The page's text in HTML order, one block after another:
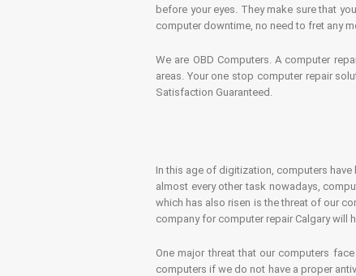
before your eyes. They make sure that
computer downtime, no need to fret any
We are OBD Computers. A computer
areas. Your one stop computer repair
Satisfaction Guaranteed.
In this age of digitization, computers
almost every other task nowadays,
which has also risen is the threat of our
company for computer repair Calgary will
One major threat that our computers
computers if we do not have a proper